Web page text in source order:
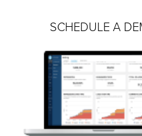
SCHEDULE A